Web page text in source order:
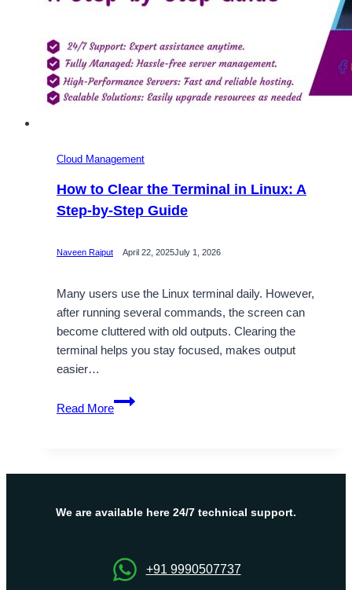
Cloud Management
How to Clear the Terminal in Linux: A
Step-by-Step Guide
Naveen Rajput April 22, 2025July 1, 2026
Many users use the Linux terminal daily. However,
after running several commands, the screen can
become cluttered with old outputs. Clearing the
terminal helps you stay focused, makes output
easier…
Read More
How
to
Terminal
Linux:
by-
We are available here 24/7 technical support.
+91 9990507737